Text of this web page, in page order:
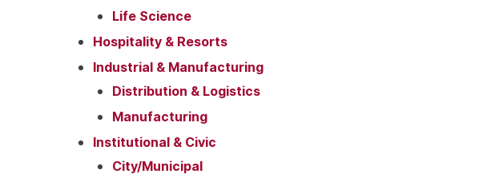
Life Science
Hospitality & Resorts
Industrial & Manufacturing
Distribution & Logistics
Manufacturing
Institutional & Civic
City/Municipal